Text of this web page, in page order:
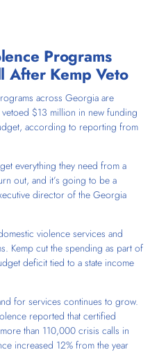
Programs
After Kemp Veto
across Georgia are
$13 million in new funding
according to reporting from
everything they need from a
out, and it’s going to be a
director of the Georgia
violence services and
Kemp cut the spending as part of
deficit tied to a state income
for services continues to grow.
reported that certified
than 110,000 crisis calls in
increased 12% from the year